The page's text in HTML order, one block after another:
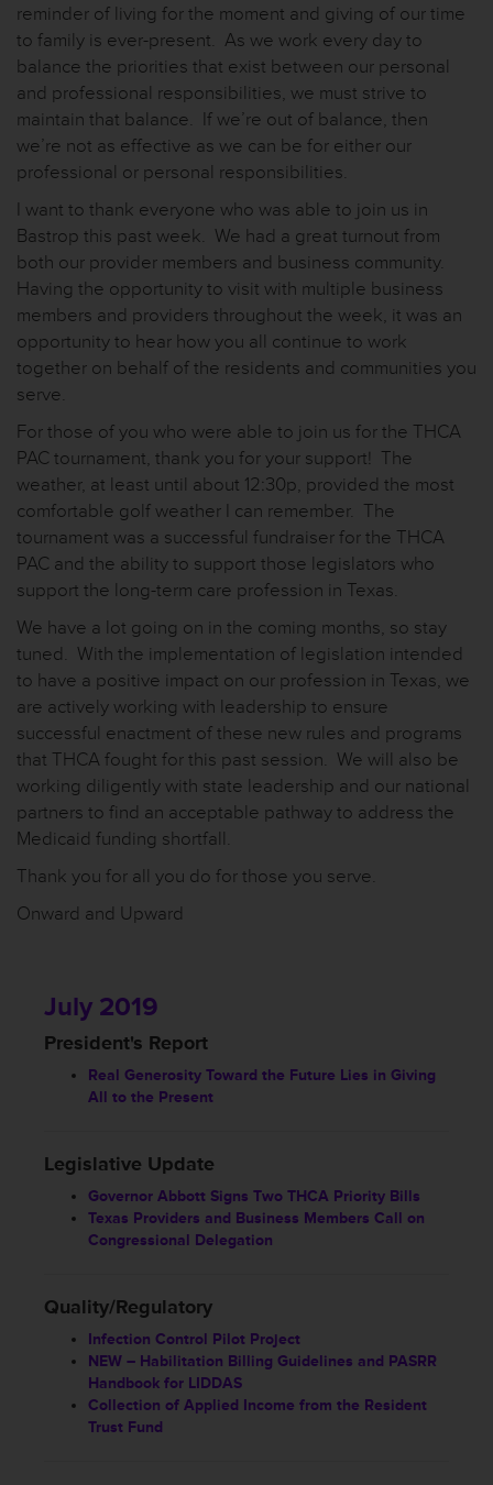
reminder of living for the moment and giving of our time
to family is ever-present. As we work every day to
balance the priorities that exist between our personal
and professional responsibilities, we must strive to
maintain that balance. If we’re out of balance, then
we’re not as effective as we can be for either our
professional or personal responsibilities.
I want to thank everyone who was able to join us in
Bastrop this past week. We had a great turnout from
both our provider members and business community.
Having the opportunity to visit with multiple business
members and providers throughout the week, it was an
opportunity to hear how you all continue to work
together on behalf of the residents and communities you
serve.
For those of you who were able to join us for the THCA
PAC tournament, thank you for your support! The
weather, at least until about 12:30p, provided the most
comfortable golf weather I can remember. The
tournament was a successful fundraiser for the THCA
PAC and the ability to support those legislators who
support the long-term care profession in Texas.
We have a lot going on in the coming months, so stay
tuned. With the implementation of legislation intended
to have a positive impact on our profession in Texas, we
are actively working with leadership to ensure
successful enactment of these new rules and programs
that THCA fought for this past session. We will also be
working diligently with state leadership and our national
partners to find an acceptable pathway to address the
Medicaid funding shortfall.
Thank you for all you do for those you serve.
Onward and Upward
July 2019
President's Report
Real Generosity Toward the Future Lies in Giving
All to the Present
Legislative Update
Governor Abbott Signs Two THCA Priority Bills
Texas Providers and Business Members Call on
Congressional Delegation
Quality/Regulatory
Infection Control Pilot Project
NEW – Habilitation Billing Guidelines and PASRR
Handbook for LIDDAS
Collection of Applied Income from the Resident
Trust Fund